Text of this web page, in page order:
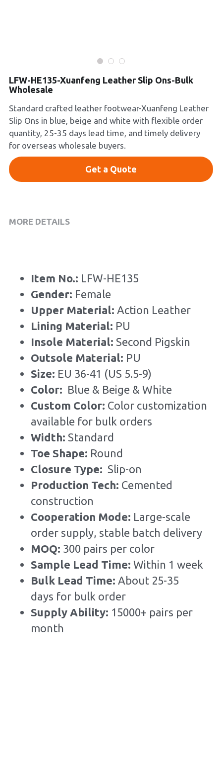
Collections
LFW-HE135-Xuanfeng Leather Slip Ons-Bulk
Wholesale
Standard crafted leather footwear-Xuanfeng Leather
Slip Ons in blue, beige and white with flexible order
quantity, 25-35 days lead time, and timely delivery
for overseas wholesale buyers.
Get a Quote
MORE DETAILS
Item No.: LFW-HE135
Gender: Female
Upper Material: Action Leather
Lining Material: PU
Insole Material: Second Pigskin
Outsole Material: PU
Size: EU 36-41 (US 5.5-9)
Color: Blue & Beige & White
Custom Color: Color customization
available for bulk orders
Width: Standard
Toe Shape: Round
Closure Type: Slip-on
Production Tech: Cemented
construction
Cooperation Mode: Large-scale
order supply, stable batch delivery
MOQ: 300 pairs per color
Sample Lead Time: Within 1 week
Bulk Lead Time: About 25-35
days for bulk order
Supply Ability: 15000+ pairs per
month